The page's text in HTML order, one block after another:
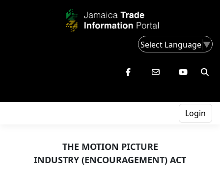
Select Language▼
Login
THE MOTION PICTURE
INDUSTRY (ENCOURAGEMENT) ACT